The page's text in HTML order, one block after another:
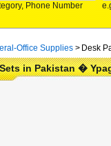
Phone Number
Office Supplies > Desk
in Pakistan �